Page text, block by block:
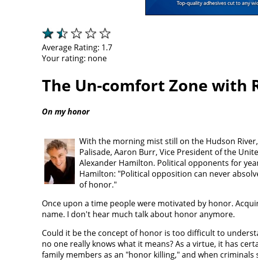
Average Rating: 1.7
Your rating: none
The Un-comfort Zone with
On my honor
With the morning mist still on the Hudson
Palisade, Aaron Burr, Vice President of the
Alexander Hamilton. Political opponents for
Hamilton: "Political opposition can never
of honor."
Once upon a time people were motivated by honor.
name. I don't hear much talk about honor anymore.
Could it be the concept of honor is too difficult to
no one really knows what it means? As a virtue, it has
family members as an "honor killing," and when